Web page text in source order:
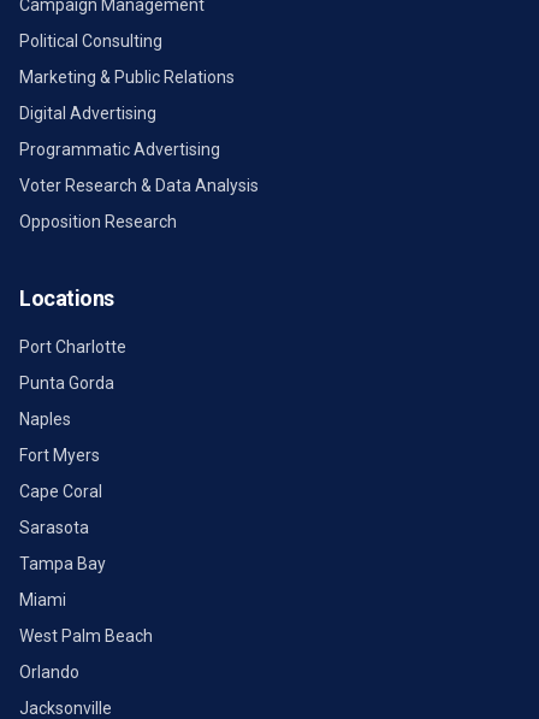
Campaign Management
Political Consulting
Marketing & Public Relations
Digital Advertising
Programmatic Advertising
Voter Research & Data Analysis
Opposition Research
Locations
Port Charlotte
Punta Gorda
Naples
Fort Myers
Cape Coral
Sarasota
Tampa Bay
Miami
West Palm Beach
Orlando
Jacksonville